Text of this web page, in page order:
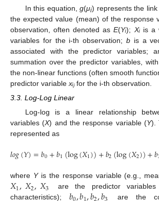
In this equation,g(μi) represents the
the expected value (mean) of the response
observation, often denoted asE(Yᵢ); Xᵢis a
variables for the i-th observation; b is a
associated with the predictor variables;
summation over the predictor variables,
the non-linear functions (often smooth
predictor variable xᵢⱼfor the i-th observation.
3.3. Log-Log Linear
Log-log is a linear relationship
variables (X) and the response variable (Y).
represented as
𝑙𝑜𝑔(𝑌)=𝑏0+𝑏1(log(𝑋1))+𝑏2(log(𝑋2))+𝑏
where Yis the response variable (e.g.,
𝑋1,𝑋2,𝑋3
are the predictor variables
characteristics);
are the